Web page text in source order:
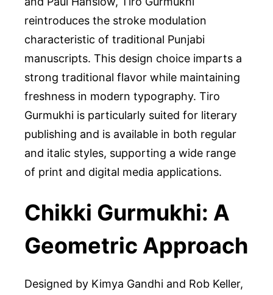
reintroduces the stroke modulation
characteristic of traditional Punjabi
manuscripts. This design choice imparts a
strong traditional flavor while maintaining
freshness in modern typography. Tiro
Gurmukhi is particularly suited for literary
publishing and is available in both regular
and italic styles, supporting a wide range
of print and digital media applications.
Chikki Gurmukhi: A
Geometric Approach
Designed by Kimya Gandhi and Rob Keller,